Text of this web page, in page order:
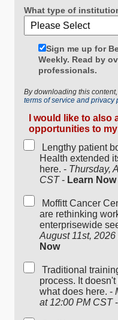
What type of
Sign me up for
Weekly. Read by
professionals.
By downloading this
terms of service and privacy
I would like to
opportunities to
Lengthy patient
Health extended
here. - Thursday,
CST- Learn Now
Moffitt Cancer
are rethinking
enterprisewide
August 11st,
Now
Traditional
process. It
what does here. -
at 12:00 PM CST-